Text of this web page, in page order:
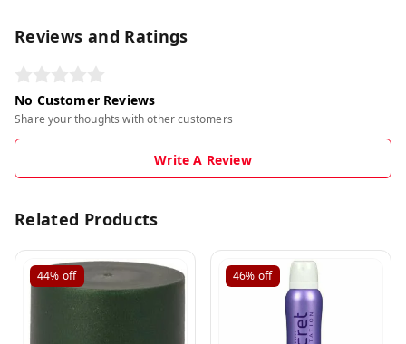
Reviews and Ratings
No Customer Reviews
Share your thoughts with other customers
Write A Review
Related Products
44% off 46% off